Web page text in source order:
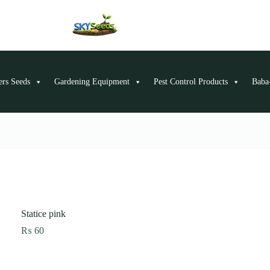
Seeds Gardening Equipment Pest Control Products
Statice pink
₨ 60